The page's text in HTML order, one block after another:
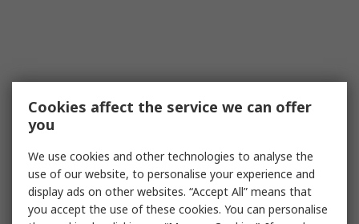
Cookies affect the service we can offer
you
We use cookies and other technologies to analyse the
use of our website, to personalise your experience and
display ads on other websites. “Accept All” means that
you accept the use of these cookies. You can personalise